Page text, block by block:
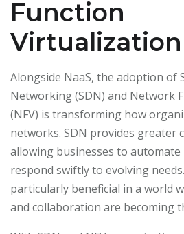
Function
Virtualization
Alongside NaaS, the adoption of
Networking (SDN) and Network
(NFV) is transforming how
networks. SDN provides greater
allowing businesses to automate
respond swiftly to evolving
particularly beneficial in a world
and collaboration are becoming